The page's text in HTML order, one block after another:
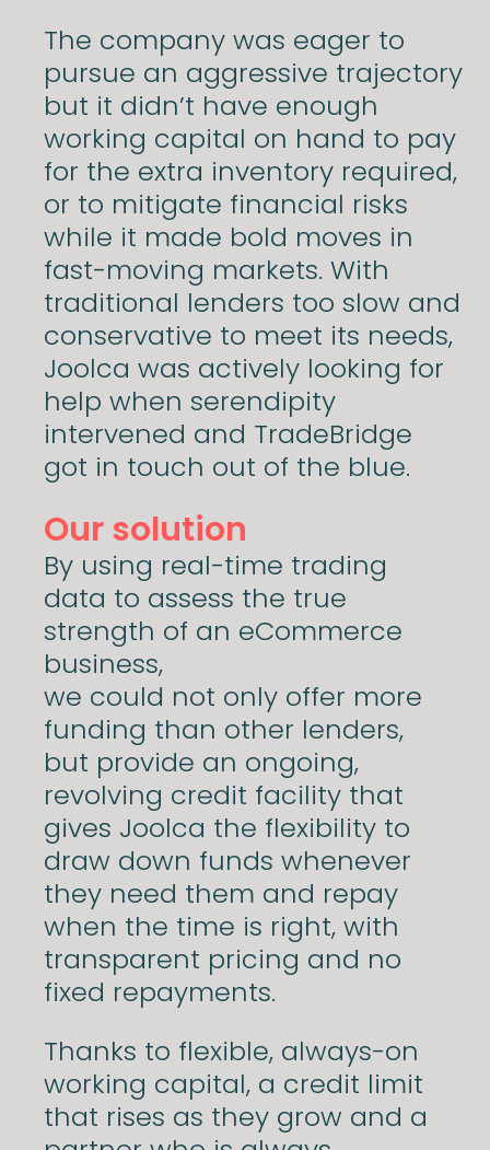
The company was eager to
pursue an aggressive trajectory
but it didn’t have enough
working capital on hand to pay
for the extra inventory required,
or to mitigate financial risks
while it made bold moves in
fast-moving markets. With
traditional lenders too slow and
conservative to meet its needs,
Joolca was actively looking for
help when serendipity
intervened and TradeBridge
got in touch out of the blue.
Our solution
By using real-time trading
data to assess the true
strength of an eCommerce
business,
we could not only offer more
funding than other lenders,
but provide an ongoing,
revolving credit facility that
gives Joolca the flexibility to
draw down funds whenever
they need them and repay
when the time is right, with
transparent pricing and no
fixed repayments.
Thanks to flexible, always-on
working capital, a credit limit
that rises as they grow and a